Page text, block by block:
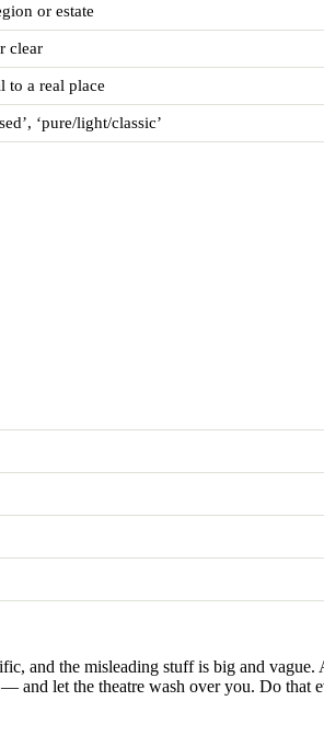
or estate
clear
to a real place
‘pure/light/classic’
and the misleading stuff is big and
and let the theatre wash over you. Do